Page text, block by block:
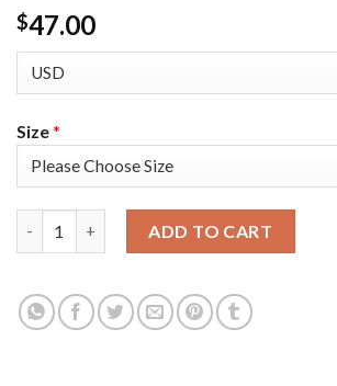
$47.00
Size*
ADD TO CART